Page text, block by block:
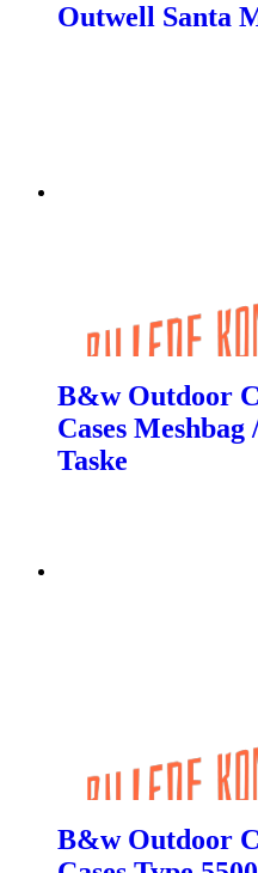
Outwell Santa
B&w Outdoor
Cases
Taske
B&w Outdoor